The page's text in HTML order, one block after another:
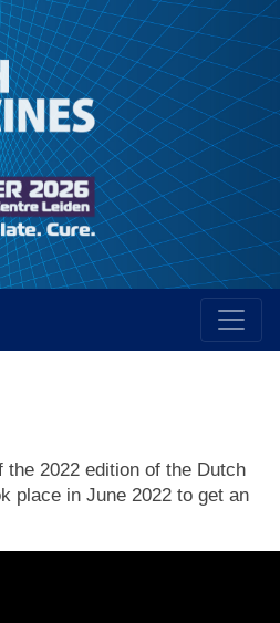
2022 edition of the Dutch
place in June 2022 to get an